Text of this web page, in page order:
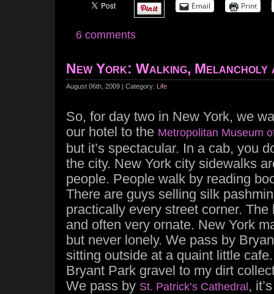
Email Print
6 comments
New York: Walking, Melancholy
August 06th, 2009 | Category: Life
So, for day two in New York, we
our hotel to the Metropolitan Museum
but it’s spectacular. In a cab, you
the city. New York city sidewalks
people. People walk by reading
There are guys selling silk
practically every street corner.
and often very ornate. New York
but never lonely. We pass by
sitting outside at a quaint little
Bryant Park gravel to my dirt
We pass by St. Patrick’s Cathedral ,